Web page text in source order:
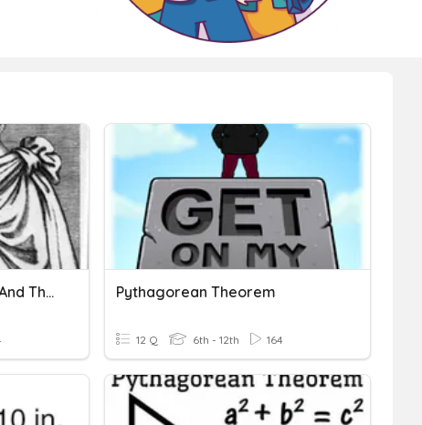
Pythagorean Theorem And The Converse Pythagorean Theorem
12 Q 6th - 12th 164